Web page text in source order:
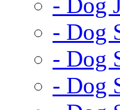
- Dog
- Dog
- Dog